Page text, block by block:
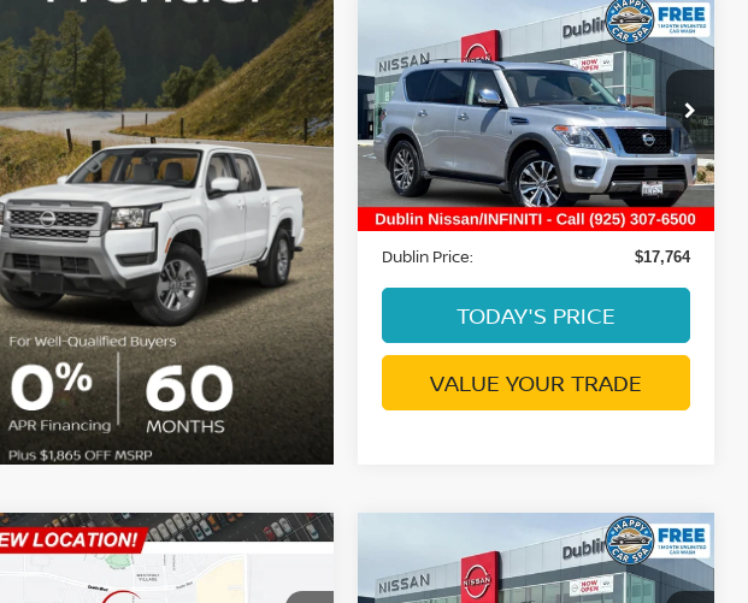
2019NISSAN ARMADA
SL
Price Drop
VIN:JN8AY2ND5K9088633
Stock:NK9088633PModel: 26319
85,257 mi Ext. Int.
$17,764
DUBLIN PRICE
Less
Document Processing Charge:
+$85
Dublin Price: $17,764
TODAY'S PRICE
VALUE YOUR TRADE
Compare Vehicle
NISSAN KICKS
$19,542
DUBLIN PRICE
Compare Vehicle
2023NISSAN SENTRA
SR
$18,413
DUBLIN PRICE
Compare Vehicle